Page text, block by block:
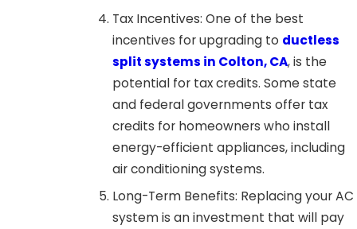
Tax Incentives: One of the best
incentives for upgrading to ductless
split systems in Colton, CA, is the
potential for tax credits. Some state
and federal governments offer tax
credits for homeowners who install
energy-efficient appliances, including
air conditioning systems.
Long-Term Benefits: Replacing your AC
system is an investment that will pay